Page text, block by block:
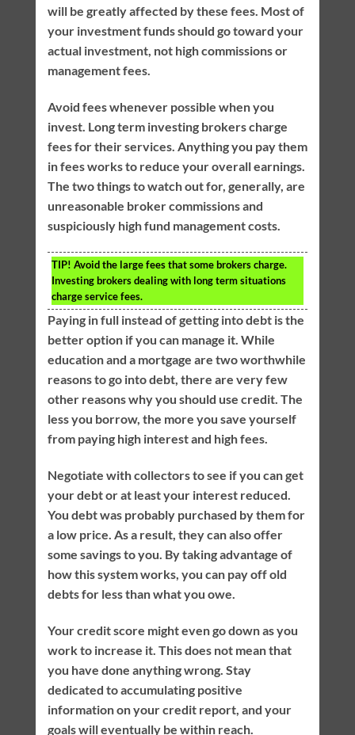
will be greatly affected by these fees. Most of
your investment funds should go toward your
actual investment, not high commissions or
management fees.
Avoid fees whenever possible when you
invest. Long term investing brokers charge
fees for their services. Anything you pay them
in fees works to reduce your overall earnings.
The two things to watch out for, generally, are
unreasonable broker commissions and
suspiciously high fund management costs.
TIP! Avoid the large fees that some brokers charge.
Investing brokers dealing with long term situations
charge service fees.
Paying in full instead of getting into debt is the
better option if you can manage it. While
education and a mortgage are two worthwhile
reasons to go into debt, there are very few
other reasons why you should use credit. The
less you borrow, the more you save yourself
from paying high interest and high fees.
Negotiate with collectors to see if you can get
your debt or at least your interest reduced.
You debt was probably purchased by them for
a low price. As a result, they can also offer
some savings to you. By taking advantage of
how this system works, you can pay off old
debts for less than what you owe.
Your credit score might even go down as you
work to increase it. This does not mean that
you have done anything wrong. Stay
dedicated to accumulating positive
information on your credit report, and your
goals will eventually be within reach.